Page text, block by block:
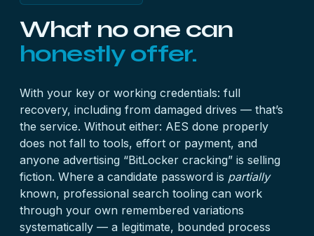
What no one can
honestly offer.
With your key or working credentials: full
recovery, including from damaged drives — that’s
the service. Without either: AES done properly
does not fall to tools, effort or payment, and
anyone advertising “BitLocker cracking” is selling
fiction. Where a candidate password is partially
known, professional search tooling can work
through your own remembered variations
systematically — a legitimate, bounded process